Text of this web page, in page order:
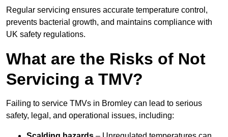
Regular servicing ensures accurate temperature control,
prevents bacterial growth, and maintains compliance with
UK safety regulations.
What are the Risks of Not
Servicing a TMV?
Failing to service TMVs in Bromley can lead to serious
safety, legal, and operational issues, including: